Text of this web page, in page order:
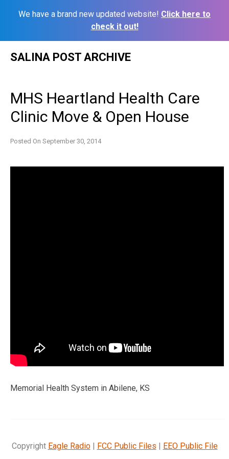
We have a brand new updated website! Click here to
check it out!
SALINA POST ARCHIVE
MHS Heartland Health Care
Clinic Move & Open House
Posted On September 30, 2014
Memorial Health System in Abilene, KS
Copyright Eagle Radio| FCC Public Files | EEO Public File